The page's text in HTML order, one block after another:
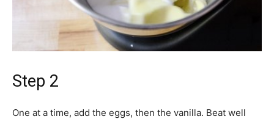
Step 2
One at a time, add the eggs, then the vanilla. Beat well